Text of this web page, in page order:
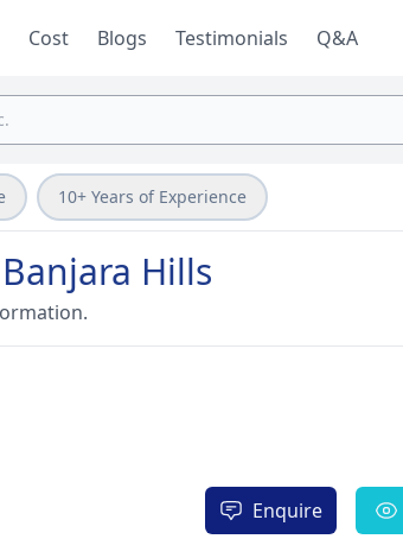
Cost Blogs Testimonials Q&A
10+ Years of Experience
Hills
Enquire